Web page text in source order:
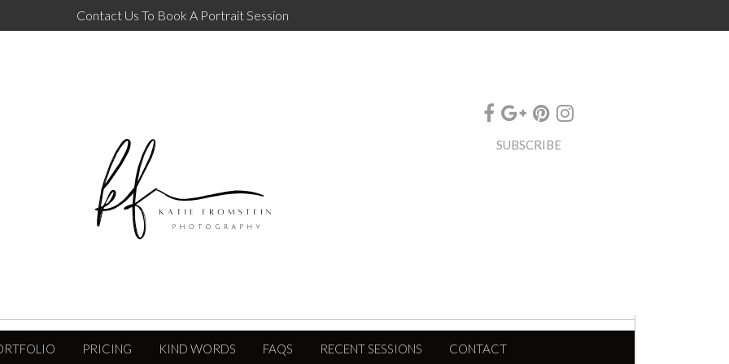
Contact Us To Book A Portrait Session
SUBSCRIBE
PRICING KIND WORDS FAQS RECENT SESSIONS CONTACT